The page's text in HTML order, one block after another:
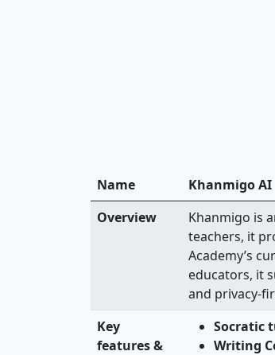
Name
Khanmigo AI
Overview
Khanmigo is
teachers, it
Academy’s
educators, it
and
Key
features &
Socratic
Writing